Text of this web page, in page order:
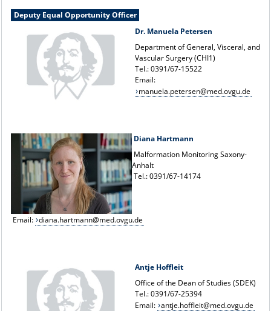
Deputy Equal Opportunity Officer
Dr. Manuela Petersen
Department of General, Visceral, and
Vascular Surgery (CHI1)
Tel.: 0391/67-15522
Email:
manuela.petersen@med.ovgu.de
Diana Hartmann
Malformation Monitoring Saxony-
Anhalt
Tel.: 0391/67-14174
Email: diana.hartmann@med.ovgu.de
Antje Hoffleit
Office of the Dean of Studies (SDEK)
Tel.: 0391/67-25394
Email: antje.hoffleit@med.ovgu.de